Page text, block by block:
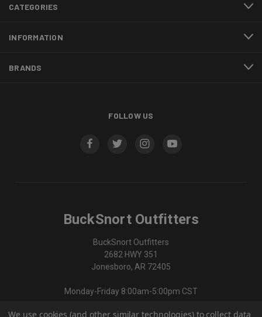
CATEGORIES
INFORMATION
BRANDS
FOLLOW US
BuckSnort Outfitters
BuckSnort Outfitters
2682 HWY 351
Jonesboro, AR 72405
Monday-Friday 8:00am-5:00pm CST
We use cookies (and other similar technologies) to collect data